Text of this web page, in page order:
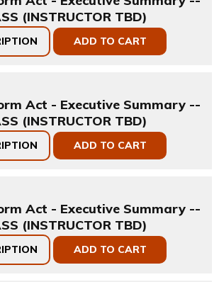
(INSTRUCTOR TBD)
ADD TO CART
Act - Executive Summary --
(INSTRUCTOR TBD)
ADD TO CART
Act - Executive Summary --
(INSTRUCTOR TBD)
ADD TO CART